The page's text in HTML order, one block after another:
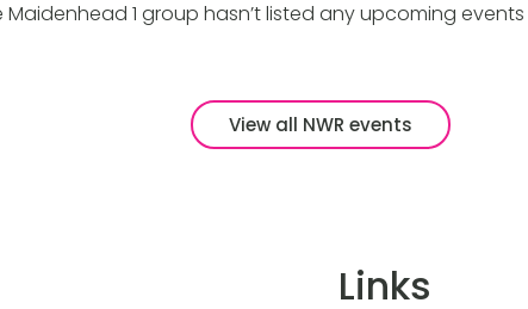
Maidenhead 1 group hasn’t listed any upcoming
View all NWR events
Links